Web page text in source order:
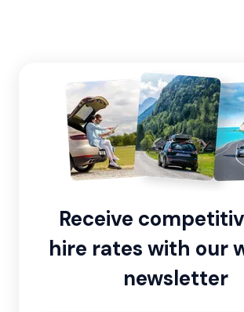
Receive
hire rates with our
newsletter